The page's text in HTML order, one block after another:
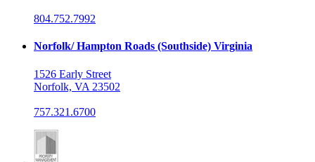
804.752.7992
Norfolk/ Hampton Roads (Southside) Virginia
1526 Early Street
Norfolk, VA 23502
757.321.6700